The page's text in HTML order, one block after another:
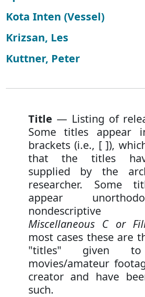
Kota Inten (Vessel)
Krizsan, Les
Kuttner, Peter
Title — Listing of
Some titles appear
brackets (i.e., [ ]),
that the titles
supplied by the
researcher. Some
appear
Miscellaneous C or
most cases these are
"titles" given
movies/amateur
creator and have
such.